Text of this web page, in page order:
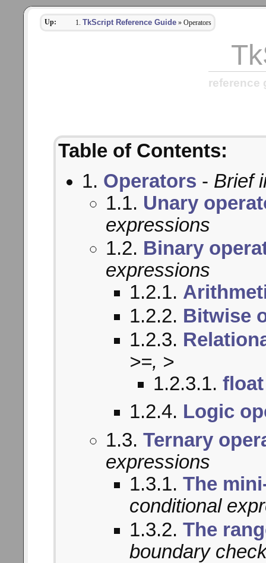
Up: TkScript Reference Guide » Operators
reference
Table of Contents:
1. Operators - Brief
1.1. Unary
expressions
1.2. Binary
expressions
1.2.1.
1.2.2. Bitwise
1.2.3.
>=, >
1.2.3.1. float
1.2.4. Logic
1.3. Ternary
expressions
1.3.1. The
conditional
1.3.2. The
boundary